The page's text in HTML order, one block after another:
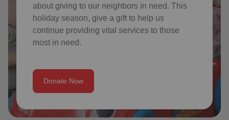
about giving to our neighbors in need. This
holiday season, give a gift to help us
continue providing vital services to those
most in need.
Donate Now